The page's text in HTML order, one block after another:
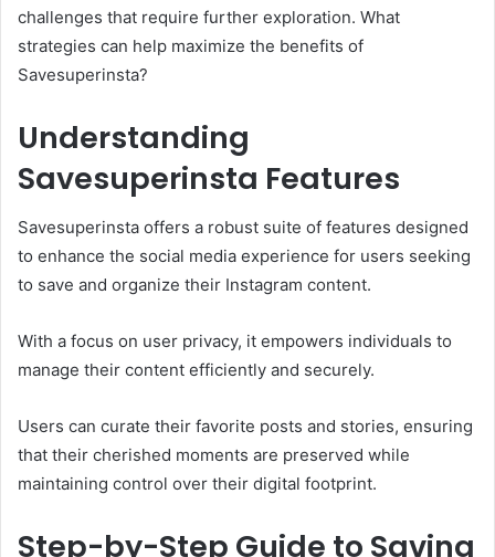
challenges that require further exploration. What
strategies can help maximize the benefits of
Savesuperinsta?
Understanding
Savesuperinsta Features
Savesuperinsta offers a robust suite of features designed
to enhance the social media experience for users seeking
to save and organize their Instagram content.
With a focus on user privacy, it empowers individuals to
manage their content efficiently and securely.
Users can curate their favorite posts and stories, ensuring
that their cherished moments are preserved while
maintaining control over their digital footprint.
Step-by-Step Guide to Saving